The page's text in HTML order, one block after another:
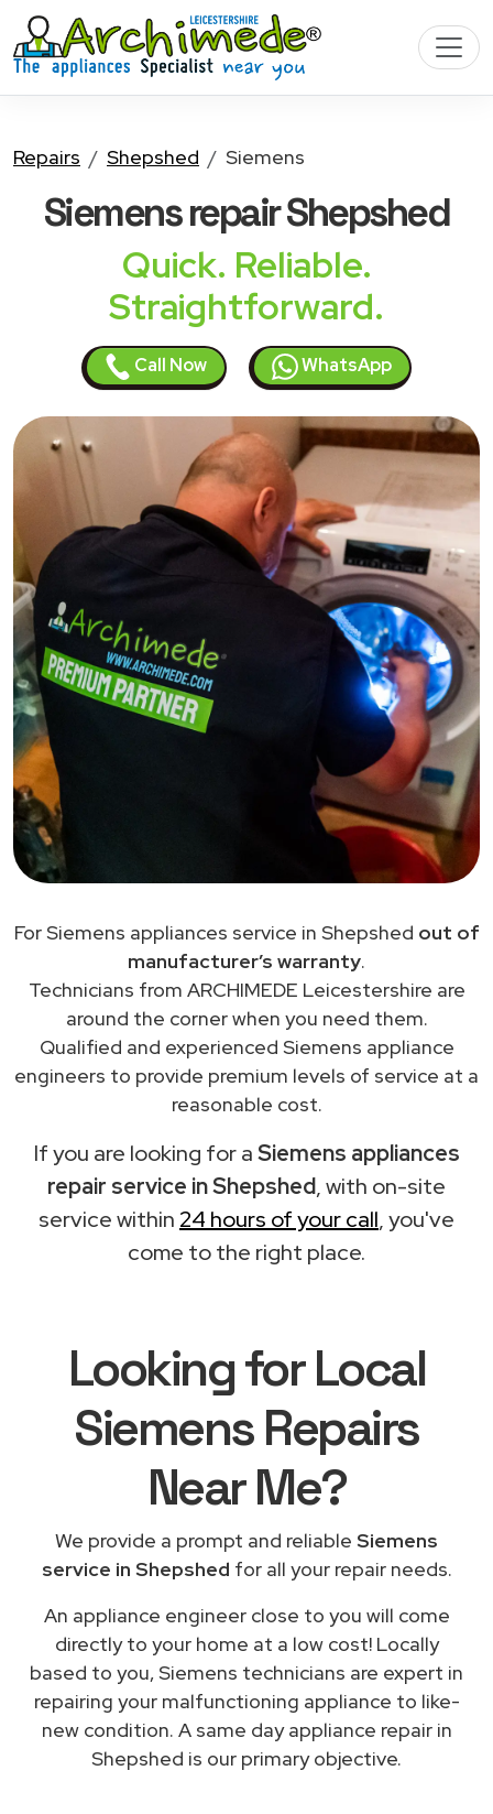
Repairs Shepshed Siemens
Siemensrepair Shepshed
Quick. Reliable.
Straightforward.
Call Now WhatsApp
For Siemens appliances service in Shepshed out of
manufacturer’s warranty.
Technicians from ARCHIMEDE Leicestershire are
around the corner when you need them.
Qualified and experienced Siemens appliance
engineers to provide premium levels of service at a
reasonable cost.
If you are looking for aSiemens appliances
repair service in Shepshed, with on-site
service within 24 hours of your call, you've
come to the right place.
Looking for Local
Siemens Repairs
Near Me?
We provide a prompt and reliable Siemens
service in Shepshed for all your repair needs.
An appliance engineer close to you will come
directly to your home at a low cost! Locally
based to you, Siemens technicians are expert in
repairing your malfunctioning appliance to like-
new condition. A same day appliance repair in
Shepshed is our primary objective.